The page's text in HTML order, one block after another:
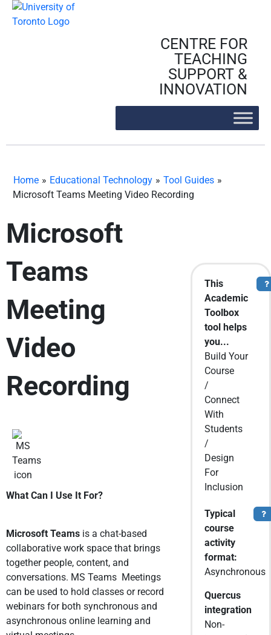
Skip
CENTRE FOR
TEACHING
SUPPORT &
INNOVATION
Home » Educational Technology » Tool Guides »
Microsoft Teams Meeting Video Recording
Microsoft
Teams
Meeting
Video
Recording
What Can I Use It For?
Microsoft Teams is a chat-based
collaborative work space that brings
together people, content, and
conversations. MS Teams Meetings
can be used to hold classes or record
webinars for both synchronous and
asynchronous online learning and
This
Academic
Toolbox
tool helps
you...
Build Your
Course
/
Connect
With
Students
/
Design
For
Inclusion
Typical
course
activity
format:
Asynchronous
Quercus
integration
Non-